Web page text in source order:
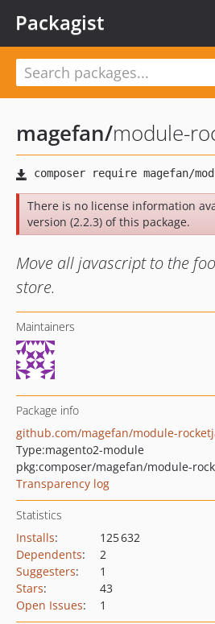
Packagist
magefan/module-
There is no license information
version (2.2.3) of this package.
Move all javascript to the
store.
Maintainers
Package info
github.com/magefan/module-
Type:magento2-module
pkg:composer/magefan/module-
Transparency log
Statistics
Installs:
125 632
Dependents:
2
Suggesters:
1
Stars:
43
Open Issues: 1